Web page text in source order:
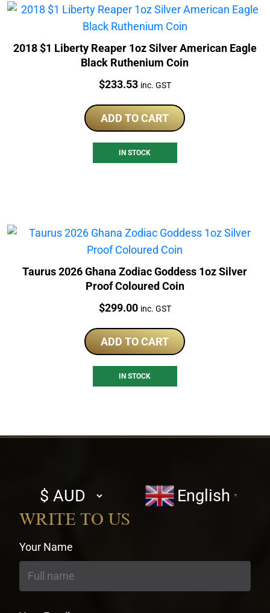
2018 $1 Liberty Reaper 1oz Silver American Eagle
Black Ruthenium Coin
Price:
$233.53 inc. GST
ADD TO CART
IN STOCK
Taurus 2026 Ghana Zodiac Goddess 1oz Silver
Proof Coloured Coin
Price:
$299.00 inc. GST
ADD TO CART
IN STOCK
Select
currency
English ▼
WRITE TO US
Your Name